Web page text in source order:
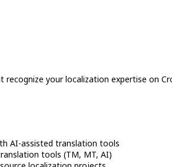
your localization expertise on
AI-assisted translation tools
tools (TM, MT, AI)